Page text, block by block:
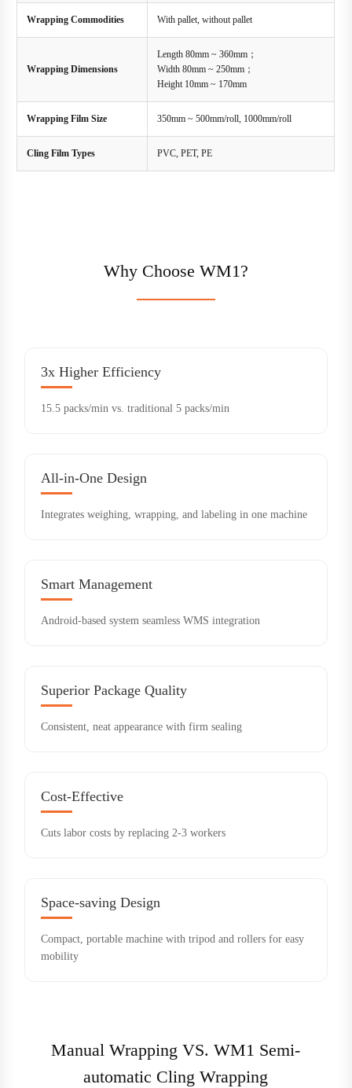
Wrapping Commodities With pallet, without pallet
Wrapping Dimensions
Length 80mm ~ 360mm；
Width 80mm ~ 250mm；
Height 10mm ~ 170mm
Wrapping Film Size 350mm ~ 500mm/roll, 1000mm/roll
Cling Film Types PVC, PET, PE
Why Choose WM1?
3x Higher Efficiency
15.5 packs/min vs. traditional 5 packs/min
All-in-One Design
Integrates weighing, wrapping, and labeling in one machine
Smart Management
Android-based system seamless WMS integration
Superior Package Quality
Consistent, neat appearance with firm sealing
Cost-Effective
Cuts labor costs by replacing 2-3 workers
Space-saving Design
Compact, portable machine with tripod and rollers for easy
mobility
Manual Wrapping VS. WM1 Semi-
automatic Cling Wrapping